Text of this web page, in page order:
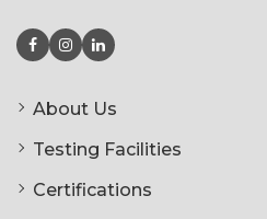
About Us
Testing Facilities
Certifications